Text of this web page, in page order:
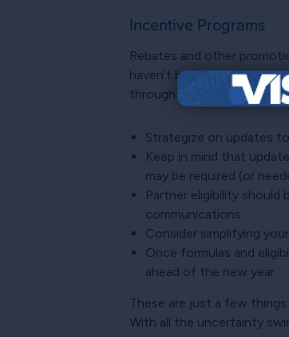
Incentive Programs
Rebates and other
haven’t been hashed out.
through and implemented
Strategize on updates
Keep in mind that
may be required (or
Partner eligibility
communications
Consider simplifying
Once formulas and
ahead of the new year
These are just a few
With all the uncertainty